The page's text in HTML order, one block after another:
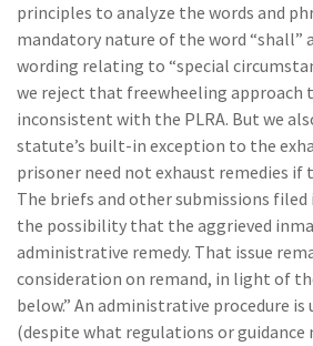
principles to analyze the words and
mandatory nature of the word “shall”
wording relating to “special
we reject that freewheeling approach
inconsistent with the PLRA. But we
statute’s built-in exception to the
prisoner need not exhaust remedies if
The briefs and other submissions filed
the possibility that the aggrieved
administrative remedy. That issue
consideration on remand, in light of
below.” An administrative procedure is
(despite what regulations or guidance